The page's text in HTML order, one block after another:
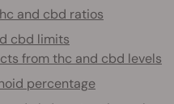
and cbd ratios
cbd limits
from thc and cbd levels
percentage